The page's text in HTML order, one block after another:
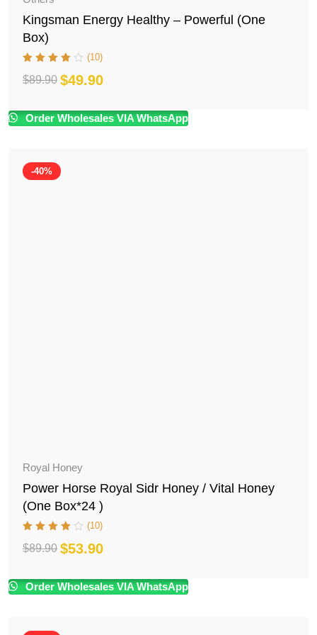
Kingsman Energy Healthy – Powerful (One
Box)
(10)
$89.90
Original
price
$49.90
Current
price
Order Wholesales VIA WhatsApp
-40%
Royal Honey
Power Horse Royal Sidr Honey / Vital Honey
(One Box*24 )
(10)
$89.90
Original
price
$53.90
Current
price
Order Wholesales VIA WhatsApp